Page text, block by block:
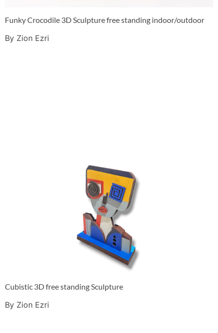
Funky Crocodile 3D Sculpture free standing indoor/outdoor
By Zion Ezri
Cubistic 3D free standing Sculpture
By Zion Ezri